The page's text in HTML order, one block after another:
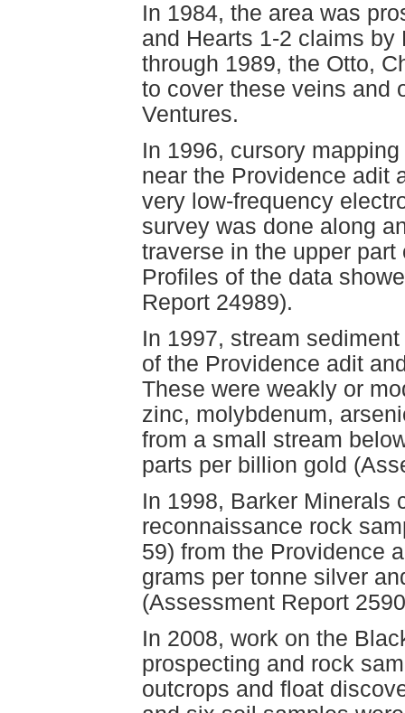
In 1984, the area was
and Hearts 1-2 claims
through 1989, the Otto,
to cover these veins and
Ventures.
In 1996, cursory
near the Providence adit
very low-frequency
survey was done along
traverse in the upper
Profiles of the data
Report 24989).
In 1997, stream
of the Providence adit
These were weakly or
zinc, molybdenum,
from a small stream
parts per billion gold
In 1998, Barker Minerals
reconnaissance rock
59) from the Providence
grams per tonne silver
(Assessment Report
In 2008, work on the
prospecting and rock
outcrops and float